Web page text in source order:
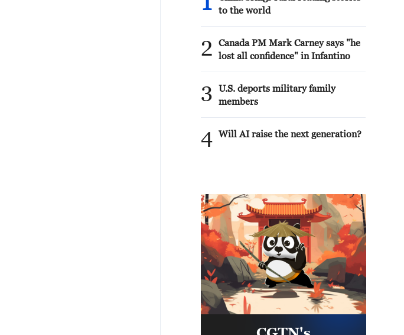
to the world
2
Canada PM Mark Carney says "he
lost all confidence" in Infantino
3
U.S. deports military family
members
4 Will AI raise the next generation?